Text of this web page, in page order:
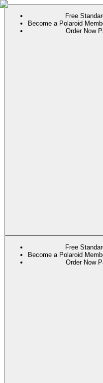
Free
Become a Polaroid
Order Now
Free
Become a Polaroid
Order Now